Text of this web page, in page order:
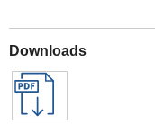
Downloads